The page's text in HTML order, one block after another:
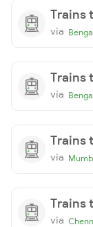
Trains
via
Trains
via
Trains
via
Trains
via